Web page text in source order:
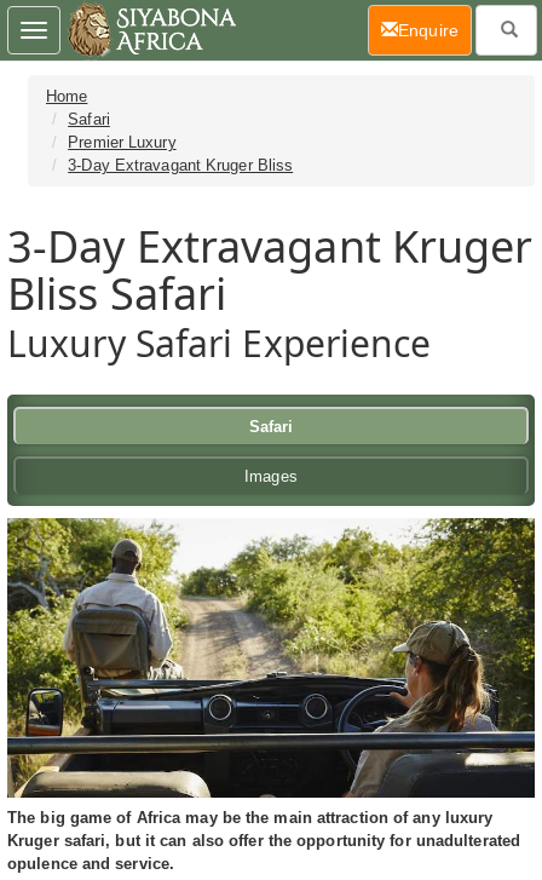
Home
Safari
Premier Luxury
3-Day Extravagant Kruger Bliss
3-Day Extravagant Kruger
Bliss Safari
Luxury Safari Experience
Safari
Images
The big game of Africa may be the main attraction of any luxury
Kruger safari, but it can also offer the opportunity for unadulterated
opulence and service.
Toggle
navigation
Enquire(current)